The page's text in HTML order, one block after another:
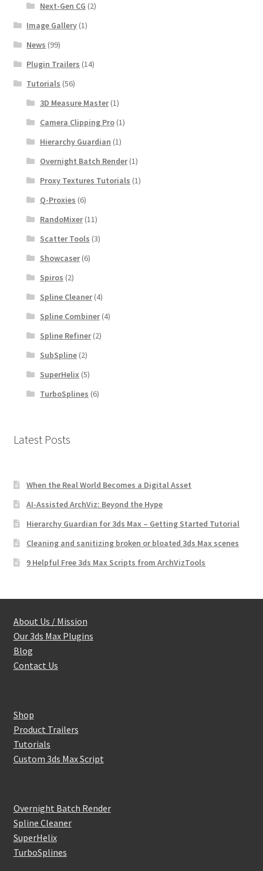
Next-Gen CG (2)
Image Gallery (1)
News (99)
Plugin Trailers (14)
Tutorials (56)
3D Measure Master(1)
Camera Clipping Pro(1)
Hierarchy Guardian (1)
Overnight Batch Render(1)
Proxy Textures Tutorials (1)
Q-Proxies (6)
RandoMixer(11)
Scatter Tools (3)
Showcaser(6)
Spiros (2)
Spline Cleaner(4)
Spline Combiner(4)
Spline Refiner(2)
SubSpline(2)
SuperHelix(5)
TurboSplines (6)
Latest Posts
When the Real World Becomes a Digital Asset
AI-Assisted ArchViz: Beyond the Hype
Hierarchy Guardian for 3ds Max – Getting Started Tutorial
Cleaning and sanitizing broken or bloated 3ds Max scenes
9 Helpful Free 3ds Max Scripts from ArchVizTools
About Us / Mission
Our 3ds Max Plugins
Blog
Contact Us
Shop
Product Trailers
Tutorials
Custom 3ds Max Script
Overnight Batch Render
Spline Cleaner
SuperHelix
TurboSplines